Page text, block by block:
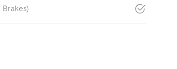
Brakes)